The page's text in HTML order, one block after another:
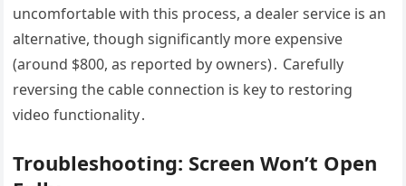
uncomfortable with this process, a dealer service is an
alternative, though significantly more expensive
(around $800, as reported by owners)․ Carefully
reversing the cable connection is key to restoring
video functionality․
Troubleshooting: Screen Won’t Open